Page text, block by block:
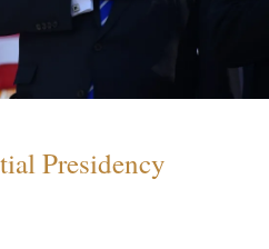
Presidency